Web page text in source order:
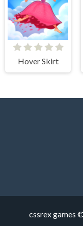
Hover Skirt
cssrex games